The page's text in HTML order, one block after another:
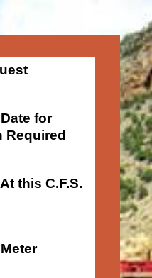
for
Required
this C.F.S.